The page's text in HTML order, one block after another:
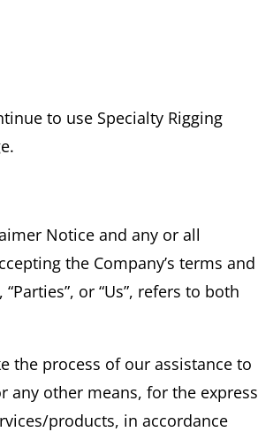
to use Specialty Rigging
Notice and any or all
the Company’s terms and
“Parties”, or “Us”, refers to both
the process of our assistance to
other means, for the express
products, in accordance